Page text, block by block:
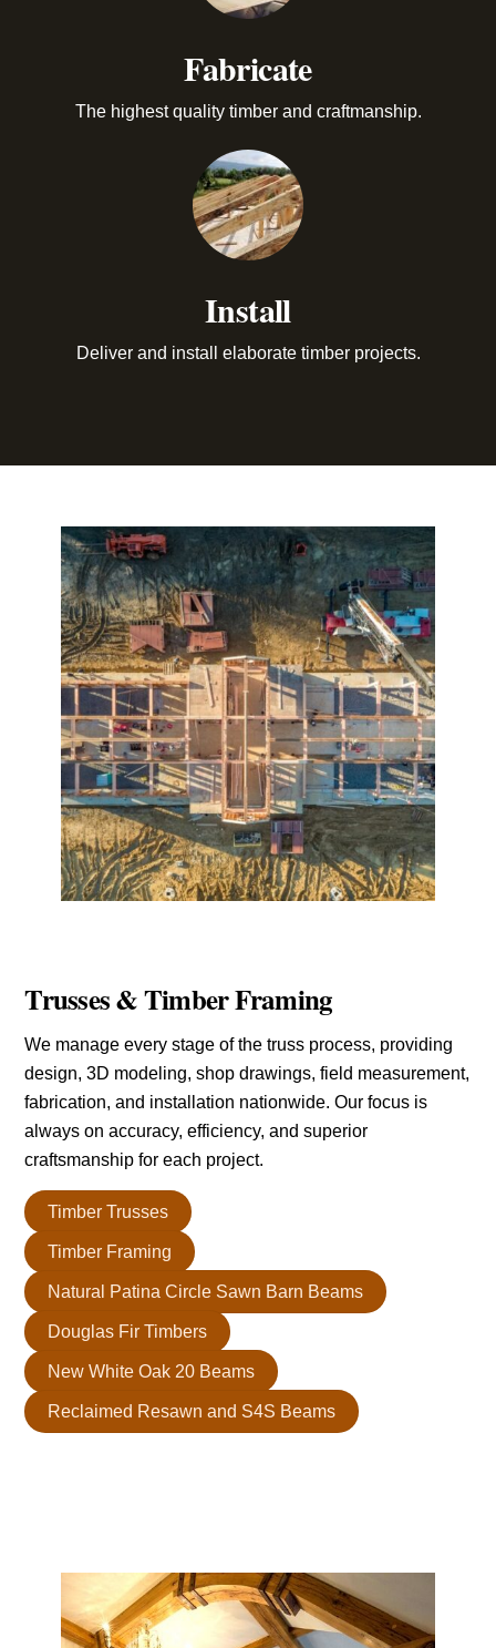
Fabricate
The highest quality timber and craftmanship.
Install
Deliver and install elaborate timber projects.
Trusses & Timber Framing
We manage every stage of the truss process, providing
design, 3D modeling, shop drawings, field measurement,
fabrication, and installation nationwide. Our focus is
always on accuracy, efficiency, and superior
craftsmanship for each project.
Timber Trusses
Timber Framing
Natural Patina Circle Sawn Barn Beams
Douglas Fir Timbers
New White Oak 20 Beams
Reclaimed Resawn and S4S Beams